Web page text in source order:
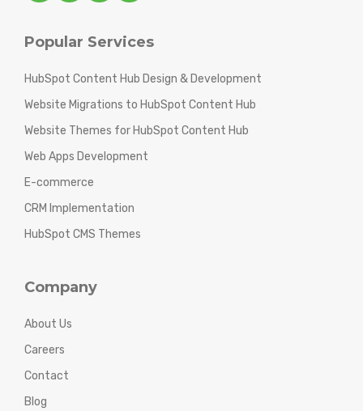
Popular Services
HubSpot Content Hub Design & Development
Website Migrations to HubSpot Content Hub
Website Themes for HubSpot Content Hub
Web Apps Development
E-commerce
CRM Implementation
HubSpot CMS Themes
Company
About Us
Careers
Contact
Blog